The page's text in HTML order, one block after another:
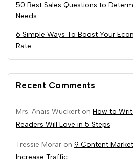
50 Best Sales Questions to
Needs
6 Simple Ways To Boost Your
Rate
Recent Comments
Mrs. Anais Wuckert on How to
Readers Will Love in 5 Steps
Tressie Morar on 9 Content
Increase Traffic